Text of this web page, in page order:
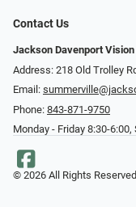
Contact Us
Jackson Davenport Vision
Address: 218 Old Trolley
Email:
Phone: 843-871-9750
Monday - Friday 8:30-6:00,
© 2026 All Rights